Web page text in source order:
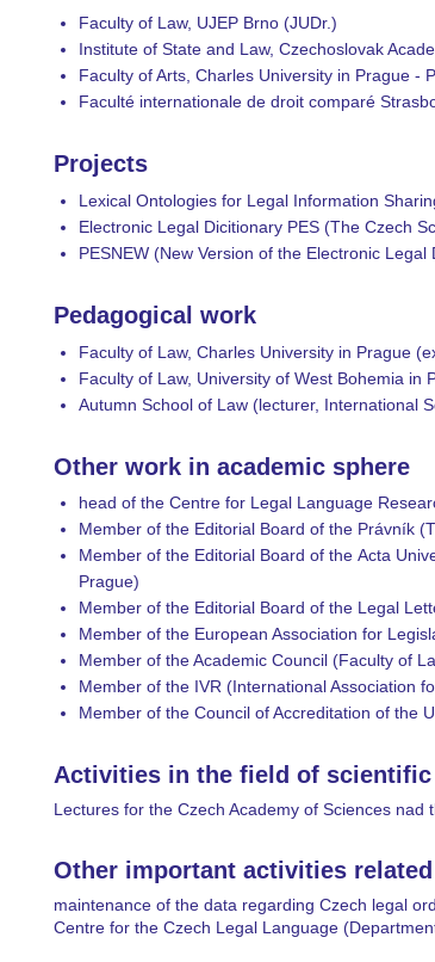
Faculty of Law, UJEP Brno (JUDr.)
Institute of State and Law, Czechoslovak
Faculty of Arts, Charles University in Prague -
Faculté internationale de droit comparé
Projects
Lexical Ontologies for Legal Information
Electronic Legal Dicitionary PES (The Czech
PESNEW (New Version of the Electronic
Pedagogical work
Faculty of Law, Charles University in Prague
Faculty of Law, University of West Bohemia
Autumn School of Law (lecturer, International
Other work in academic sphere
head of the Centre for Legal Language
Member of the Editorial Board of the Právník
Member of the Editorial Board of the Acta
Prague)
Member of the Editorial Board of the Legal
Member of the European Association for
Member of the Academic Council (Faculty of
Member of the IVR (International Association
Member of the Council of Accreditation of the
Activities in the field of
Lectures for the Czech Academy of Sciences nad
Other important activities
maintenance of the data regarding Czech legal
Centre for the Czech Legal Language